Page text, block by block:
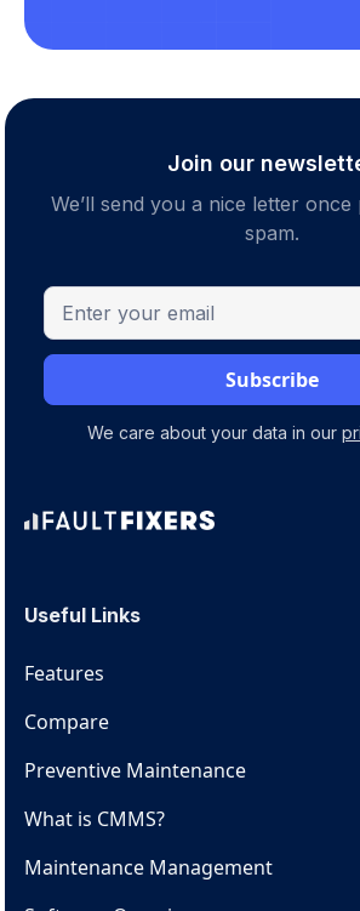
Join our
We’ll send you a nice letter
spam.
We care about your data in our
Useful Links
Features
Compare
Preventive Maintenance
What is CMMS?
Maintenance Management